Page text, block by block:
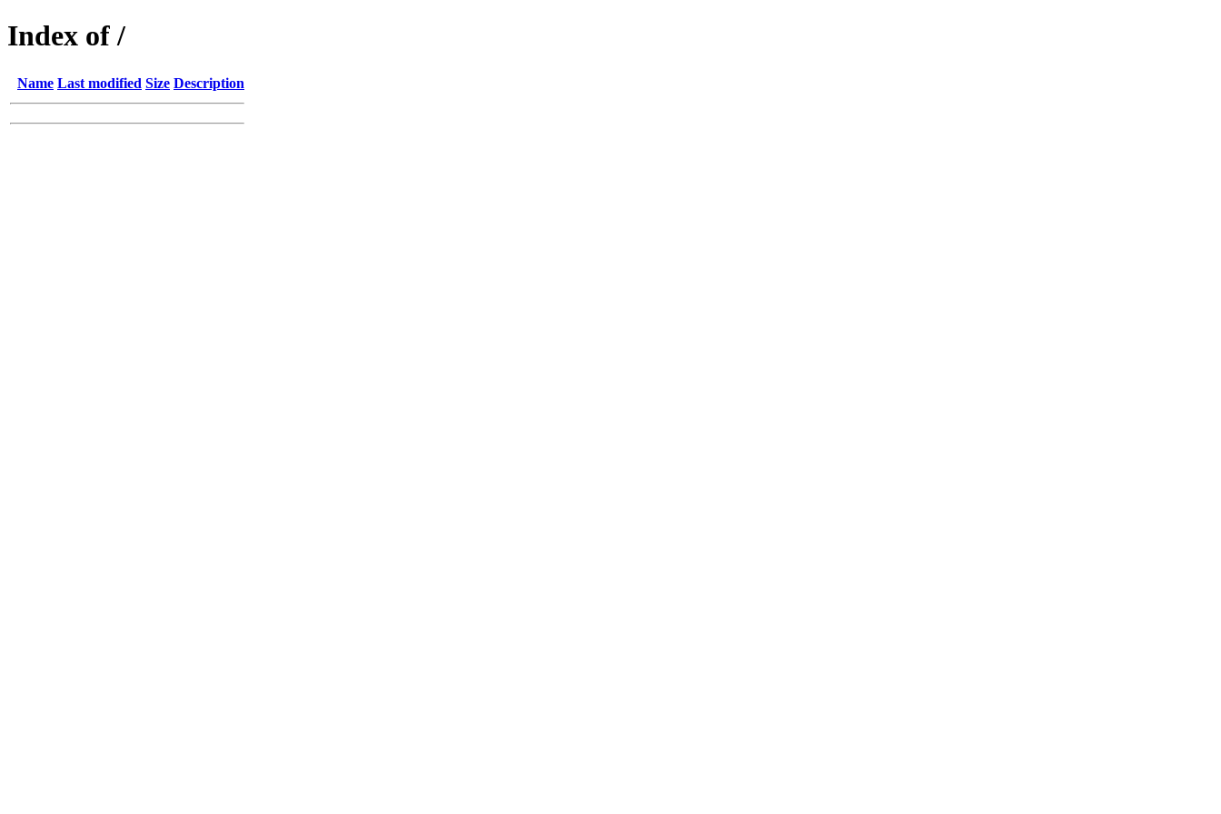
Index of /
Name Last modified Size Description